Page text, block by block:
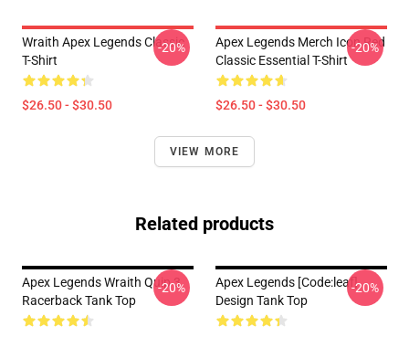
Wraith Apex Legends Classic
T-Shirt
$26.50 - $30.50
-20%
Apex Legends Merch Icon Red
Classic Essential T-Shirt
$26.50 - $30.50
-20%
VIEW MORE
Related products
Apex Legends Wraith Quip 3
Racerback Tank Top
-20%
Apex Legends [code:leaf]
Design Tank Top
-20%